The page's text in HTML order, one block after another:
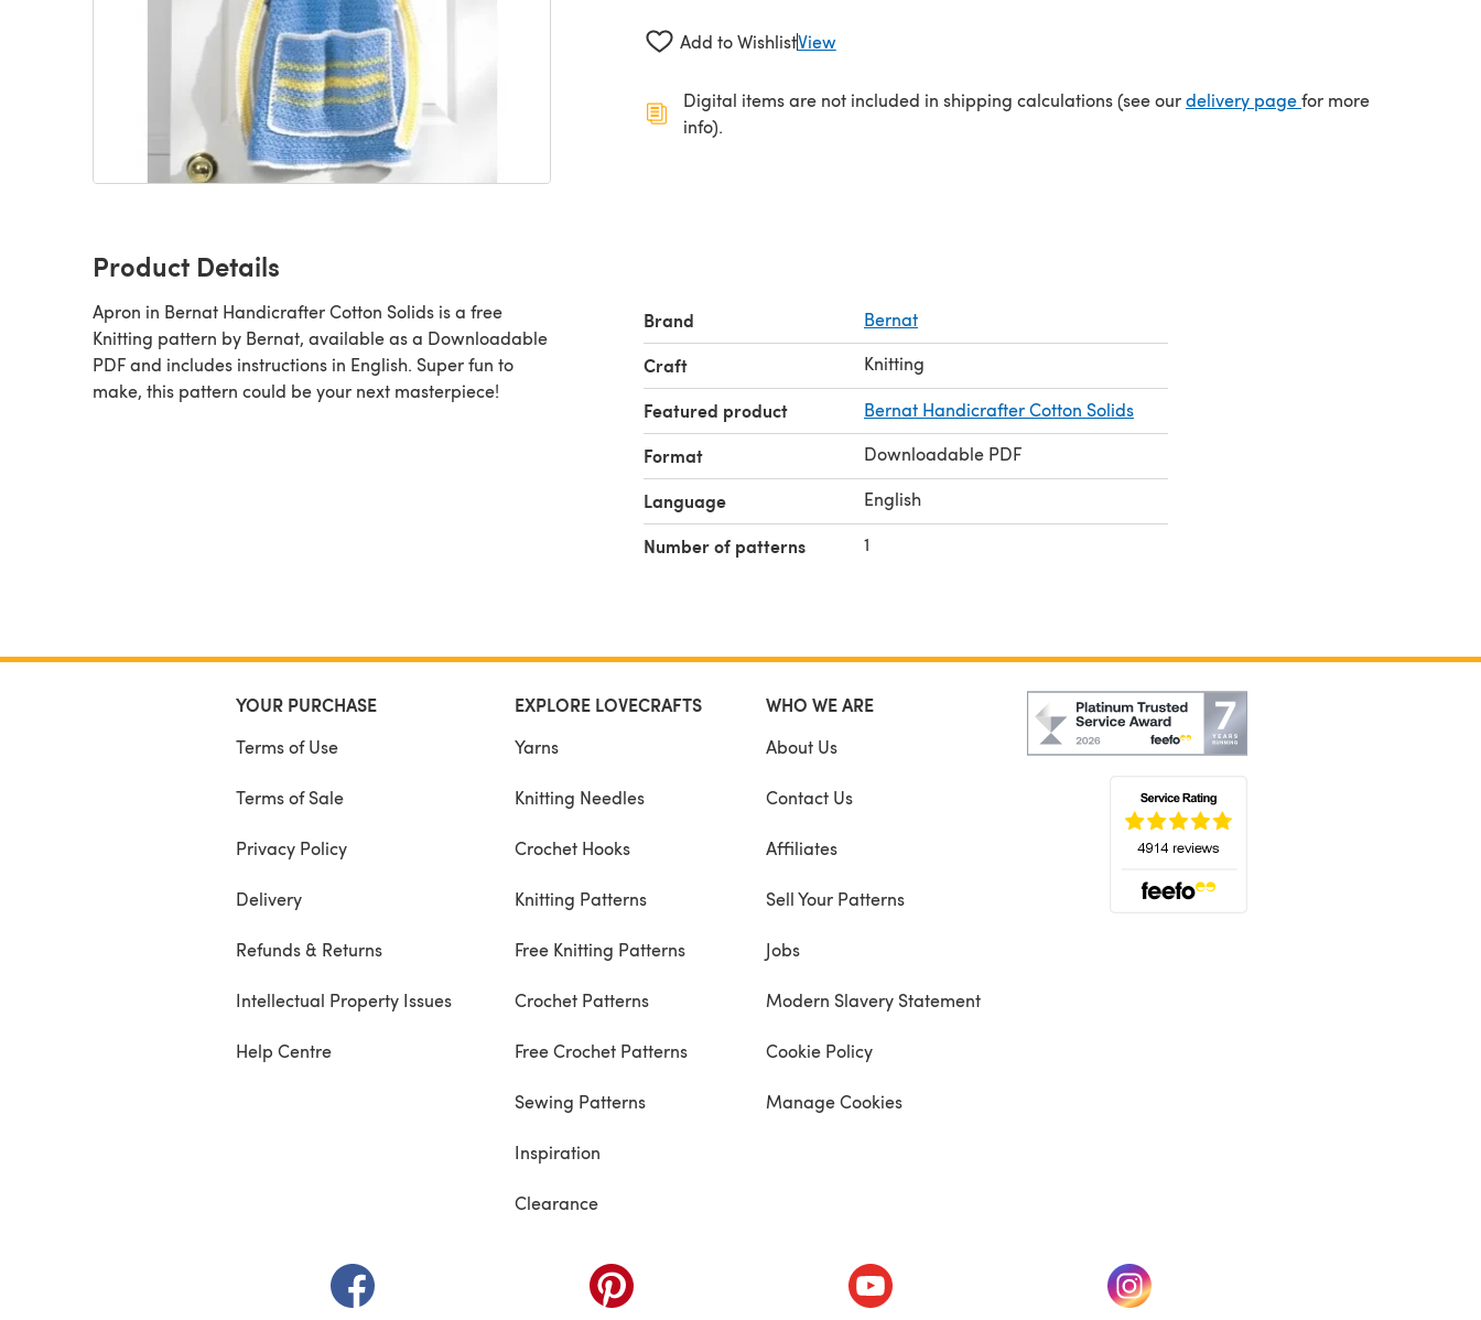
Add to WishlistView
Digital items are not included in shipping calculations (see ourdelivery page(opens in a new tab)
for more
info).
Product Details
Apron in Bernat Handicrafter Cotton Solids is a free
Knitting pattern by Bernat, available as a Downloadable
PDF and includes instructions in English. Super fun to
make, this pattern could be your next masterpiece!
Brand Bernat
Craft Knitting
Featured product Bernat Handicrafter Cotton Solids
Format Downloadable PDF
Language English
Number of patterns 1
YOUR PURCHASE
Terms of Use
Terms of Sale
Privacy Policy
Delivery
Refunds & Returns
Intellectual Property Issues
Help Centre
EXPLORE LOVECRAFTS
Yarns
Knitting Needles
Crochet Hooks
Knitting Patterns
Free Knitting Patterns
Crochet Patterns
Free Crochet Patterns
Sewing Patterns
Inspiration
Clearance
WHO WE ARE
About Us
Contact Us
Affiliates
Sell Your Patterns
Jobs
Modern Slavery Statement
Cookie Policy
Manage Cookies
(opens in a new tab) (opens in a new tab) (opens in a new tab) (opens in a new tab)